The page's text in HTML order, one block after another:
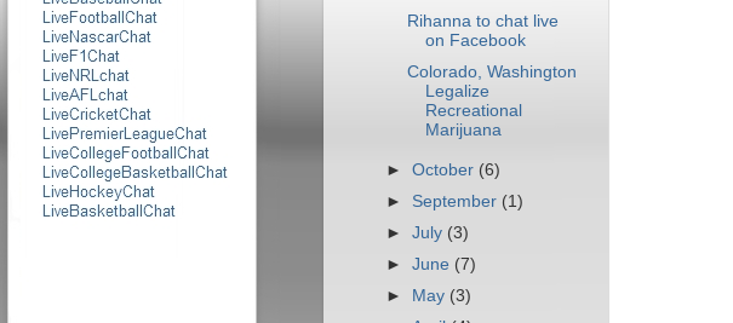
Rihanna to chat live
on Facebook
Colorado, Washington
Legalize
Recreational
Marijuana
►October (6)
► September (1)
►July (3)
►June (7)
►
May (3)